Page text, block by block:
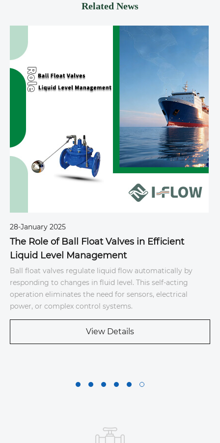
Related News
28-January 2025
The Role of Ball Float Valves in Efficient
Liquid Level Management
Ball float valves regulate liquid flow automatically by
responding to changes in fluid level. This self-acting
operation eliminates the need for sensors, electrical
power, or complex control systems.
View Details